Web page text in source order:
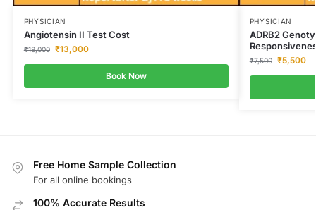
PHYSICIAN
Angiotensin II Test Cost
₹18,000 ₹13,000
Book Now
PHYSICIAN
ADRB2
₹7,500 ₹5,500
Free Home Sample Collection
For all online bookings
100% Accurate Results